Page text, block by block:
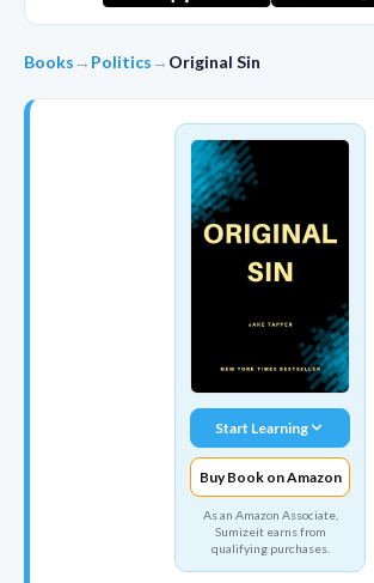
Books → Politics → Original Sin
Start Learning
Buy Book on Amazon
As an Amazon Associate,
Sumizeit earns from
qualifying purchases.